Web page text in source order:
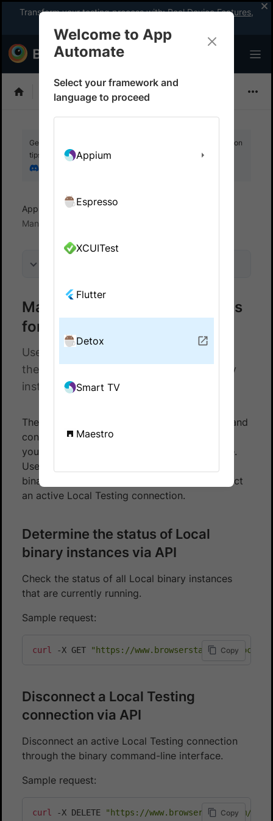
Transform your testing process with:Real Device Features,
Get your setup working faster. Join our Discord for optimisation
tips from elite testers.
App Automate
Test in local environments
Manage Local binary instances
Manage Local binary instances
for Detox tests
Use the Local Testing REST API to check
the status of and disconnect Local binary
instances for your Detox tests.
The Local Testing REST API lets you monitor and
control the Local binary instances running on
your machine without using the command line.
Use the following endpoints to check which
binaries are currently running and to disconnect
an active Local Testing connection.
Determine the status of Local
binary instances via API
Check the status of all Local binary instances
that are currently running.
Sample request:
Copy
curl -X GET "https://www.browserstack.com/local/v1/
Disconnect a Local Testing
connection via API
Disconnect an active Local Testing connection
through the binary command-line interface.
Sample request:
Copy
curl -X DELETE "https://www.browserstack.com/local/
Welcome to App
Automate
Select your framework and
language to proceed
Appium
Espresso
XCUITest
Flutter
Detox
Smart TV
Maestro